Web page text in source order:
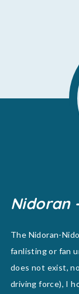
Nidoran
The Nidoran-
fanlisting or fan
does not exist,
driving force), I